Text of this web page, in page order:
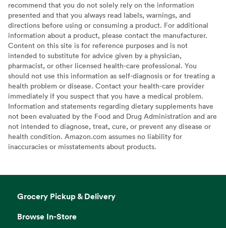
recommend that you do not solely rely on the information
presented and that you always read labels, warnings, and
directions before using or consuming a product. For additional
information about a product, please contact the manufacturer.
Content on this site is for reference purposes and is not
intended to substitute for advice given by a physician,
pharmacist, or other licensed health-care professional. You
should not use this information as self-diagnosis or for treating a
health problem or disease. Contact your health-care provider
immediately if you suspect that you have a medical problem.
Information and statements regarding dietary supplements have
not been evaluated by the Food and Drug Administration and are
not intended to diagnose, treat, cure, or prevent any disease or
health condition. Amazon.com assumes no liability for
inaccuracies or misstatements about products.
Grocery Pickup & Delivery
Browse In-Store